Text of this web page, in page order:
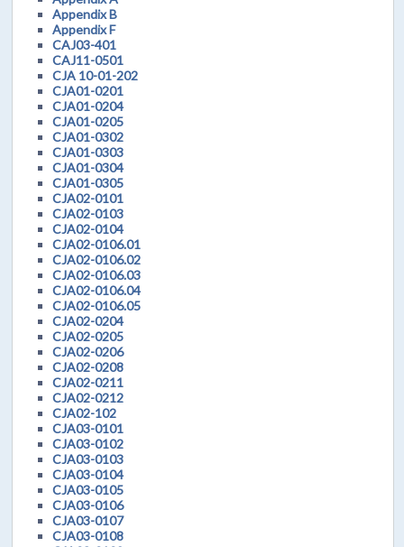
Appendix B
Appendix F
CAJ03-401
CAJ11-0501
CJA 10-01-202
CJA01-0201
CJA01-0204
CJA01-0205
CJA01-0302
CJA01-0303
CJA01-0304
CJA01-0305
CJA02-0101
CJA02-0103
CJA02-0104
CJA02-0106.01
CJA02-0106.02
CJA02-0106.03
CJA02-0106.04
CJA02-0106.05
CJA02-0204
CJA02-0205
CJA02-0206
CJA02-0208
CJA02-0211
CJA02-0212
CJA02-102
CJA03-0101
CJA03-0102
CJA03-0103
CJA03-0104
CJA03-0105
CJA03-0106
CJA03-0107
CJA03-0108